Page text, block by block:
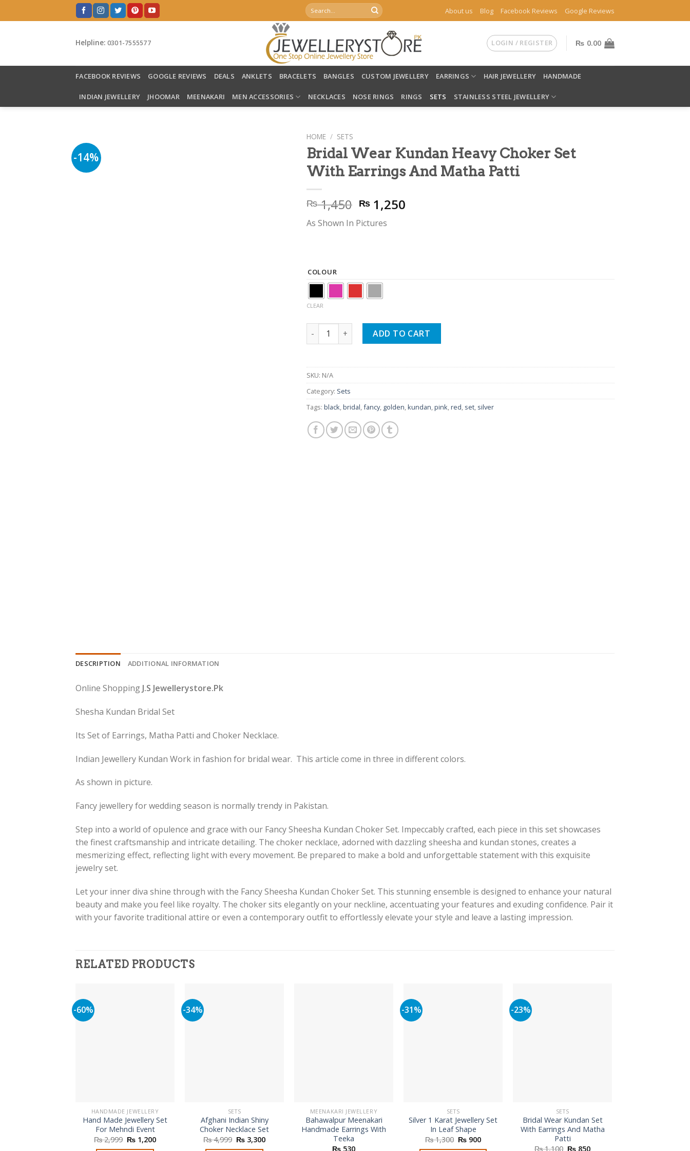
to
Search
for:
About us Blog Facebook Reviews Google Reviews
Helpline: 0301-7555577 LOGIN / REGISTER ₨ 0.00
FACEBOOK REVIEWS GOOGLE REVIEWS DEALS ANKLETS BRACELETS BANGLES CUSTOM JEWELLERY EARRINGS HAIR JEWELLERY HANDMADE
INDIAN JEWELLERY JHOOMAR MEENAKARI MEN ACCESSORIES NECKLACES NOSE RINGS RINGS SETS STAINLESS STEEL JEWELLERY
-14%
HOME / SETS
Bridal Wear Kundan Heavy Choker Set
With Earrings And Matha Patti
₨1,450 Original
price
was:
₨ 1,250
As Shown In Pictures
COLOUR
CLEAR
Bridal Wear Kundan Heavy Choker Set With Earrings And Matha Patti quantity
ADD TO CART
SKU: N/A
Category: Sets
Tags: black,bridal,fancy, golden,kundan,pink,red, set, silver
DESCRIPTION ADDITIONAL INFORMATION
Online Shopping J.S Jewellerystore.Pk
Shesha Kundan Bridal Set
Its Set of Earrings, Matha Patti and Choker Necklace.
Indian Jewellery Kundan Work in fashion for bridal wear. This article come in three in different colors.
As shown in picture.
Fancy jewellery for wedding season is normally trendy in Pakistan.
Step into a world of opulence and grace with our Fancy Sheesha Kundan Choker Set. Impeccably crafted, each piece in this set showcases
the finest craftsmanship and intricate detailing. The choker necklace, adorned with dazzling sheesha and kundan stones, creates a
mesmerizing effect, reflecting light with every movement. Be prepared to make a bold and unforgettable statement with this exquisite
jewelry set.
Let your inner diva shine through with the Fancy Sheesha Kundan Choker Set. This stunning ensemble is designed to enhance your natural
beauty and make you feel like royalty. The choker sits elegantly on your neckline, accentuating your features and exuding confidence. Pair it
with your favorite traditional attire or even a contemporary outfit to effortlessly elevate your style and leave a lasting impression.
RELATED PRODUCTS
-60%
HANDMADE JEWELLERY
Hand Made Jewellery Set
For Mehndi Event
₨2,999 Original
price
₨ 1,200Current
-34%
SETS
Afghani Indian Shiny
Choker Necklace Set
₨4,999 Original
price
₨ 3,300Current
MEENAKARI JEWELLERY
Bahawalpur Meenakari
Handmade Earrings With
Teeka
₨ 530
-31%
SETS
Silver 1 Karat Jewellery Set
In Leaf Shape
₨1,300 Original
₨ 900Current
-23%
SETS
Bridal Wear Kundan Set
With Earrings And Matha
Patti
₨1,100 Original
₨ 850Current